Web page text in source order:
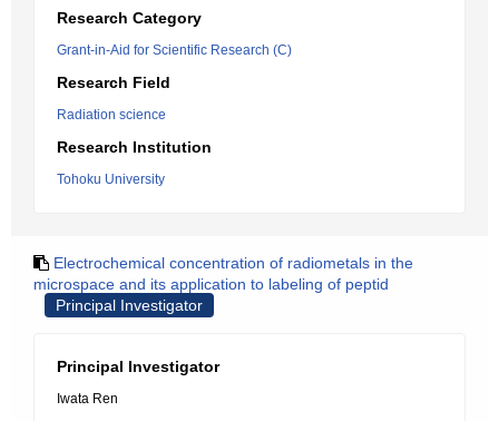
Research Category
Grant-in-Aid for Scientific Research (C)
Research Field
Radiation science
Research Institution
Tohoku University
Electrochemical concentration of radiometals in the
microspace and its application to labeling of peptid
Principal Investigator
Principal Investigator
Iwata Ren